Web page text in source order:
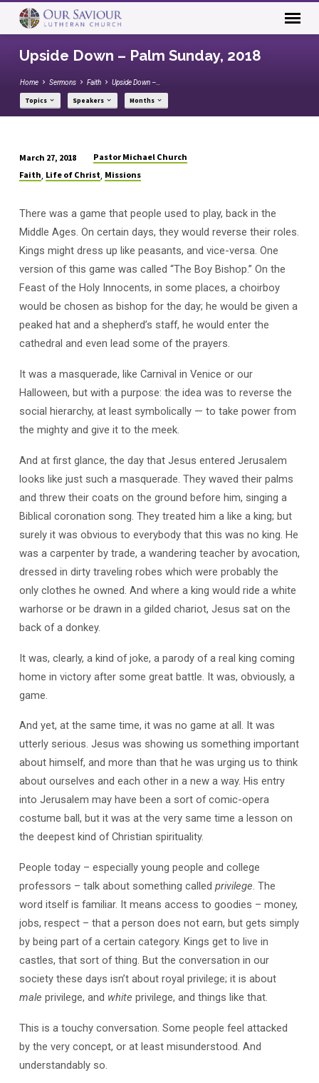
Upside Down – Palm Sunday, 2018
Home Sermons Faith Upside Down –…
Topics Speakers Months
Upside
–
Palm
Sunday,
2018
March 27, 2018
Pastor Michael Church
Faith, Life of Christ, Missions
There was a game that people used to play, back in the
Middle Ages. On certain days, they would reverse their roles.
Kings might dress up like peasants, and vice-versa. One
version of this game was called “The Boy Bishop.” On the
Feast of the Holy Innocents, in some places, a choirboy
would be chosen as bishop for the day; he would be given a
peaked hat and a shepherd’s staff, he would enter the
cathedral and even lead some of the prayers.
It was a masquerade, like Carnival in Venice or our
Halloween, but with a purpose: the idea was to reverse the
social hierarchy, at least symbolically — to take power from
the mighty and give it to the meek.
And at first glance, the day that Jesus entered Jerusalem
looks like just such a masquerade. They waved their palms
and threw their coats on the ground before him, singing a
Biblical coronation song. They treated him a like a king; but
surely it was obvious to everybody that this was no king. He
was a carpenter by trade, a wandering teacher by avocation,
dressed in dirty traveling robes which were probably the
only clothes he owned. And where a king would ride a white
warhorse or be drawn in a gilded chariot, Jesus sat on the
back of a donkey.
It was, clearly, a kind of joke, a parody of a real king coming
home in victory after some great battle. It was, obviously, a
game.
And yet, at the same time, it was no game at all. It was
utterly serious. Jesus was showing us something important
about himself, and more than that he was urging us to think
about ourselves and each other in a new a way. His entry
into Jerusalem may have been a sort of comic-opera
costume ball, but it was at the very same time a lesson on
the deepest kind of Christian spirituality.
People today – especially young people and college
professors – talk about something called privilege. The
word itself is familiar. It means access to goodies – money,
jobs, respect – that a person does not earn, but gets simply
by being part of a certain category. Kings get to live in
castles, that sort of thing. But the conversation in our
society these days isn’t about royal privilege; it is about
male privilege, and white privilege, and things like that.
This is a touchy conversation. Some people feel attacked
by the very concept, or at least misunderstood. And
understandably so.